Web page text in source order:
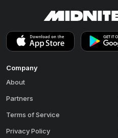
Company
About
Partners
Terms of Service
Privacy Policy